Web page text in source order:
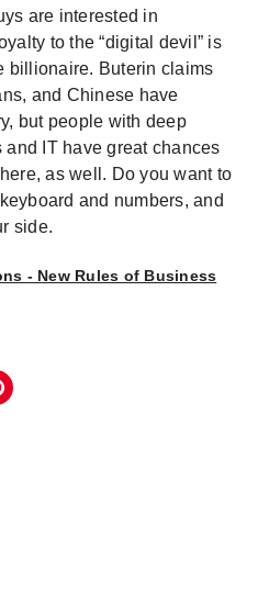
are interested in
to the “digital devil” is
billionaire. Buterin claims
and Chinese have
but people with deep
IT have great chances
as well. Do you want to
and numbers, and
side.
- New Rules of Business